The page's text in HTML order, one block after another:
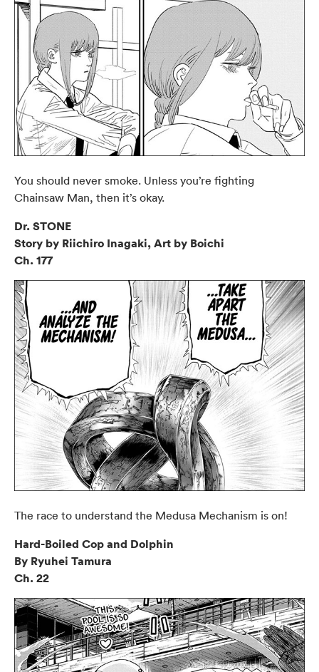
You should never smoke. Unless you’re fighting
Chainsaw Man, then it’s okay.
Dr. STONE
Story by Riichiro Inagaki, Art by Boichi
Ch. 177
The race to understand the Medusa Mechanism is on!
Hard-Boiled Cop and Dolphin
By Ryuhei Tamura
Ch. 22